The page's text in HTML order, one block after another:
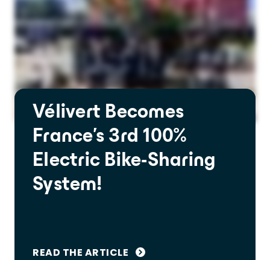
Vélivert Becomes
France's 3rd 100%
Electric Bike-Sharing
System!
READ THE ARTICLE